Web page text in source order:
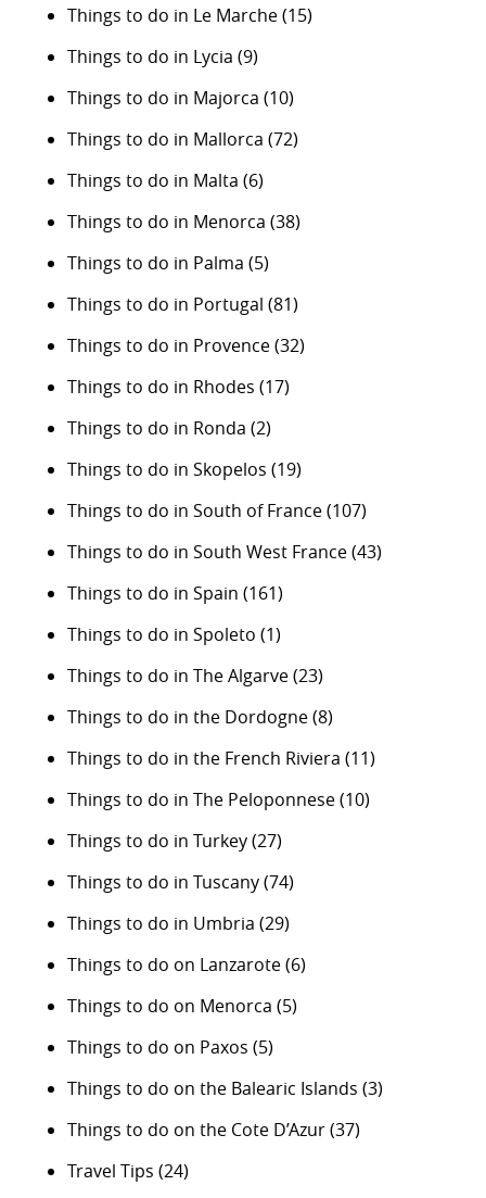
Things to do in Le Marche(15)
Things to do in Lycia (9)
Things to do in Majorca (10)
Things to do in Mallorca (72)
Things to do in Malta (6)
Things to do in Menorca (38)
Things to do in Palma (5)
Things to do in Portugal (81)
Things to do in Provence(32)
Things to do in Rhodes (17)
Things to do in Ronda (2)
Things to do in Skopelos (19)
Things to do in South of France(107)
Things to do in South West France(43)
Things to do in Spain (161)
Things to do in Spoleto (1)
Things to do in The Algarve(23)
Things to do in the Dordogne(8)
Things to do in the French Riviera (11)
Things to do in The Peloponnese(10)
Things to do in Turkey(27)
Things to do in Tuscany(74)
Things to do in Umbria (29)
Things to do on Lanzarote(6)
Things to do on Menorca (5)
Things to do on Paxos (5)
Things to do on the Balearic Islands (3)
Things to do on the Cote D’Azur(37)
Travel Tips (24)